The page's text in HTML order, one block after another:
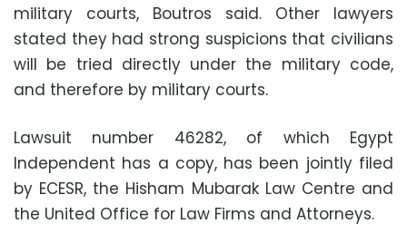
military courts, Boutros said. Other lawyers
stated they had strong suspicions that civilians
will be tried directly under the military code,
and therefore by military courts.
Lawsuit number 46282, of which Egypt
Independent has a copy, has been jointly filed
by ECESR, the Hisham Mubarak Law Centre and
the United Office for Law Firms and Attorneys.